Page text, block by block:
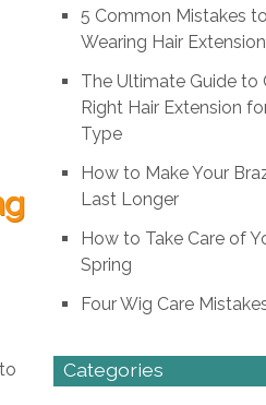
5 Common Mistakes
Wearing Hair
The Ultimate Guide to
Right Hair Extension
Type
How to Make Your
Last Longer
How to Take Care of
Spring
Four Wig Care
Categories